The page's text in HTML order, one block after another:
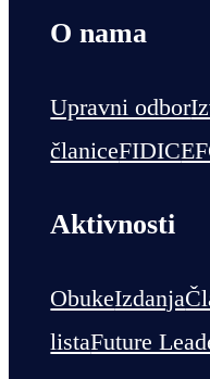
O nama
Upravni odbor
članiceFIDIC
Aktivnosti
ObukeIzdanja
listaFuture